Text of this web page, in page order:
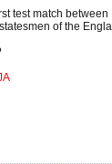
test match
of the